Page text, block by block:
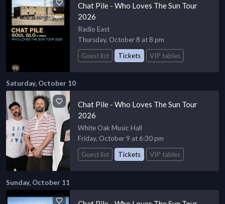
Chat Pile - Who Loves The Sun Tour
2026
Radio East
Thursday, October 8 at 8 pm
Guest list
Tickets VIP tables
Saturday, October 10
Chat Pile - Who Loves The Sun Tour
2026
White Oak Music Hall
Friday, October 9 at 6:30 pm
Guest list
Tickets VIP tables
Sunday, October 11